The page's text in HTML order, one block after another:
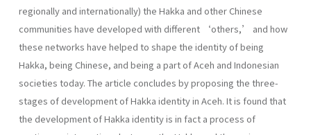
regionally and internationally) the Hakka and other Chinese
communities have developed with different ‘others,’ and how
these networks have helped to shape the identity of being
Hakka, being Chinese, and being a part of Aceh and Indonesian
societies today. The article concludes by proposing the three-
stages of development of Hakka identity in Aceh. It is found that
the development of Hakka identity is in fact a process of